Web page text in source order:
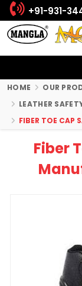
+91-931-
HOME
OUR
LEATHER
FIBER TOE CAP
Fiber